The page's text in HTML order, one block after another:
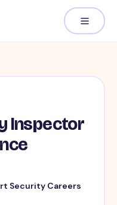
Inspector
Security Careers